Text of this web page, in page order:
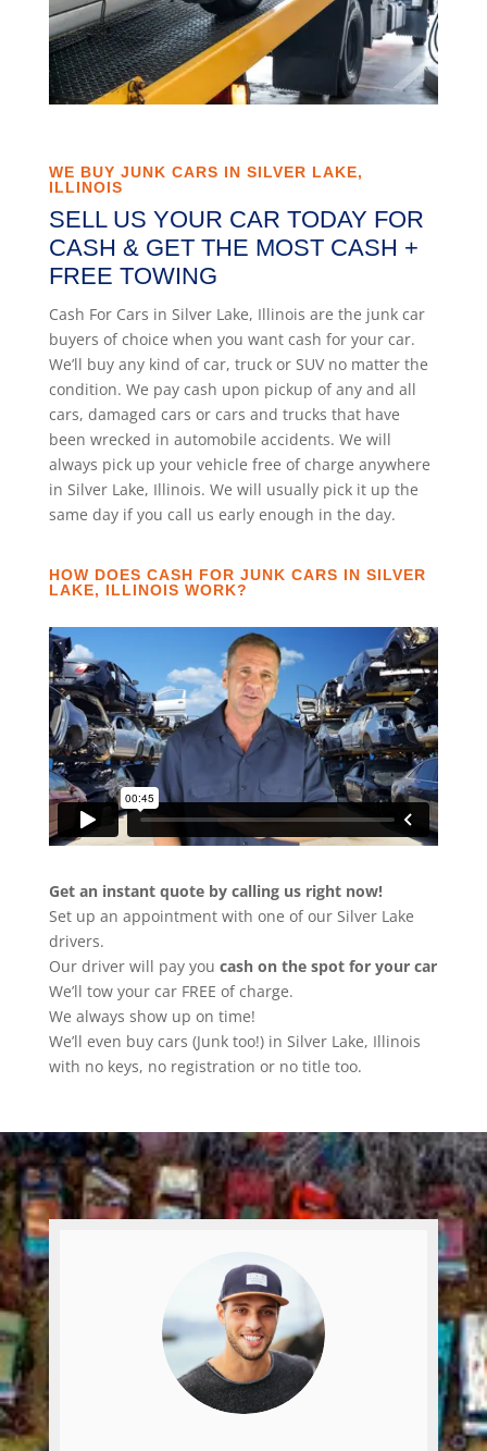
WE BUY JUNK CARS IN SILVER LAKE,
ILLINOIS
SELL US YOUR CAR TODAY FOR
CASH & GET THE MOST CASH +
FREE TOWING
Cash For Cars in Silver Lake, Illinois are the junk car
buyers of choice when you want cash for your car.
We’ll buy any kind of car, truck or SUV no matter the
condition. We pay cash upon pickup of any and all
cars, damaged cars or cars and trucks that have
been wrecked in automobile accidents. We will
always pick up your vehicle free of charge anywhere
in Silver Lake, Illinois. We will usually pick it up the
same day if you call us early enough in the day.
HOW DOES CASH FOR JUNK CARS IN SILVER
LAKE, ILLINOIS WORK?
Get an instant quote by calling us right now!
Set up an appointment with one of our Silver Lake
drivers.
Our driver will pay you cash on the spot for your car
We’ll tow your car FREE of charge.
We always show up on time!
We’ll even buy cars (Junk too!) in Silver Lake, Illinois
with no keys, no registration or no title too.